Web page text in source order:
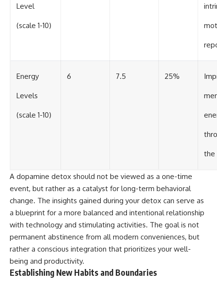
Level
(scale 1-10)
Energy
Levels
(scale 1-10)
6 7.5 25%
the
A dopamine detox should not be viewed as a one-time
event, but rather as a catalyst for long-term behavioral
change. The insights gained during your detox can serve as
a blueprint for a more balanced and intentional relationship
with technology and stimulating activities. The goal is not
permanent abstinence from all modern conveniences, but
rather a conscious integration that prioritizes your well-
being and productivity.
Establishing New Habits and Boundaries